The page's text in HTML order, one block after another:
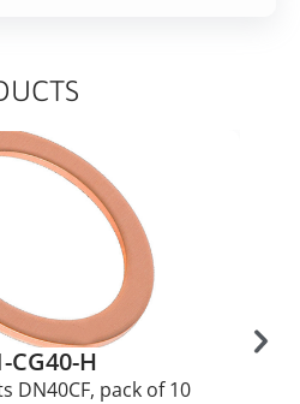
CG40-H
DN40CF, pack of 10